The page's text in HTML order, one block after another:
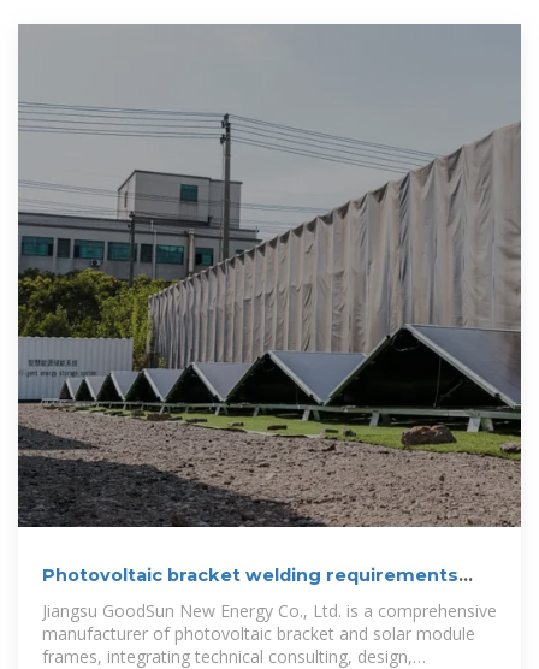
Photovoltaic bracket welding requirements
and standards
Jiangsu GoodSun New Energy Co., Ltd. is a comprehensive
manufacturer of photovoltaic bracket and solar module
frames, integrating technical consulting, design,